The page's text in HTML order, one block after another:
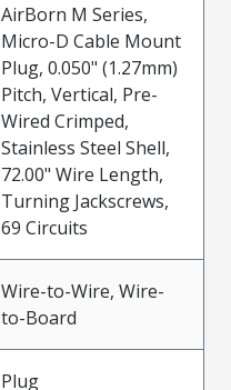
AirBorn M Series,
Micro-D Cable Mount
Plug, 0.050" (1.27mm)
Pitch, Vertical, Pre-
Wired Crimped,
Stainless Steel Shell,
72.00" Wire Length,
Turning Jackscrews,
69 Circuits
Wire-to-Wire, Wire-
to-Board
Plug